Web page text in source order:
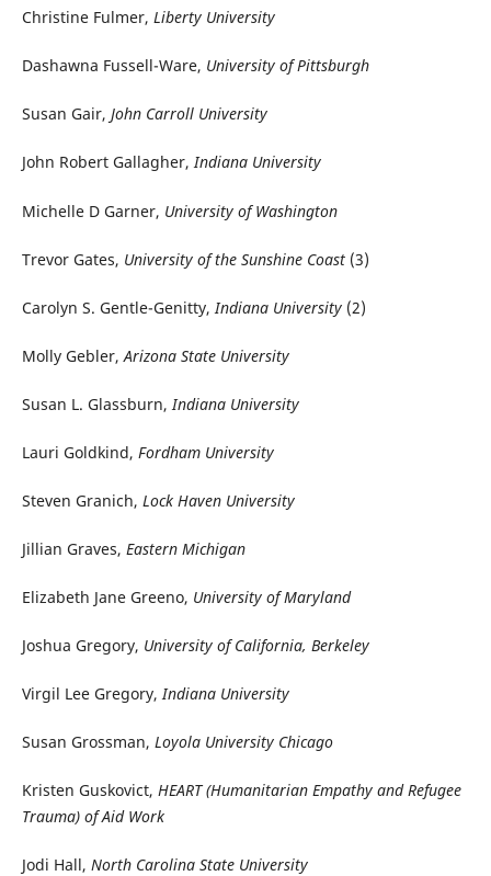
Christine Fulmer, Liberty University
Dashawna Fussell-Ware, University of Pittsburgh
Susan Gair, John Carroll University
John Robert Gallagher,Indiana University
Michelle D Garner, University of Washington
Trevor Gates, University of the Sunshine Coast (3)
Carolyn S. Gentle-Genitty, Indiana University (2)
Molly Gebler, Arizona State University
Susan L. Glassburn, Indiana University
Lauri Goldkind, Fordham University
Steven Granich, Lock Haven University
Jillian Graves, Eastern Michigan
Elizabeth Jane Greeno, University of Maryland
Joshua Gregory, University of California, Berkeley
Virgil Lee Gregory, Indiana University
Susan Grossman, Loyola University Chicago
Kristen Guskovict, HEART (Humanitarian Empathy and Refugee
Trauma) of Aid Work
Jodi Hall, North Carolina State University